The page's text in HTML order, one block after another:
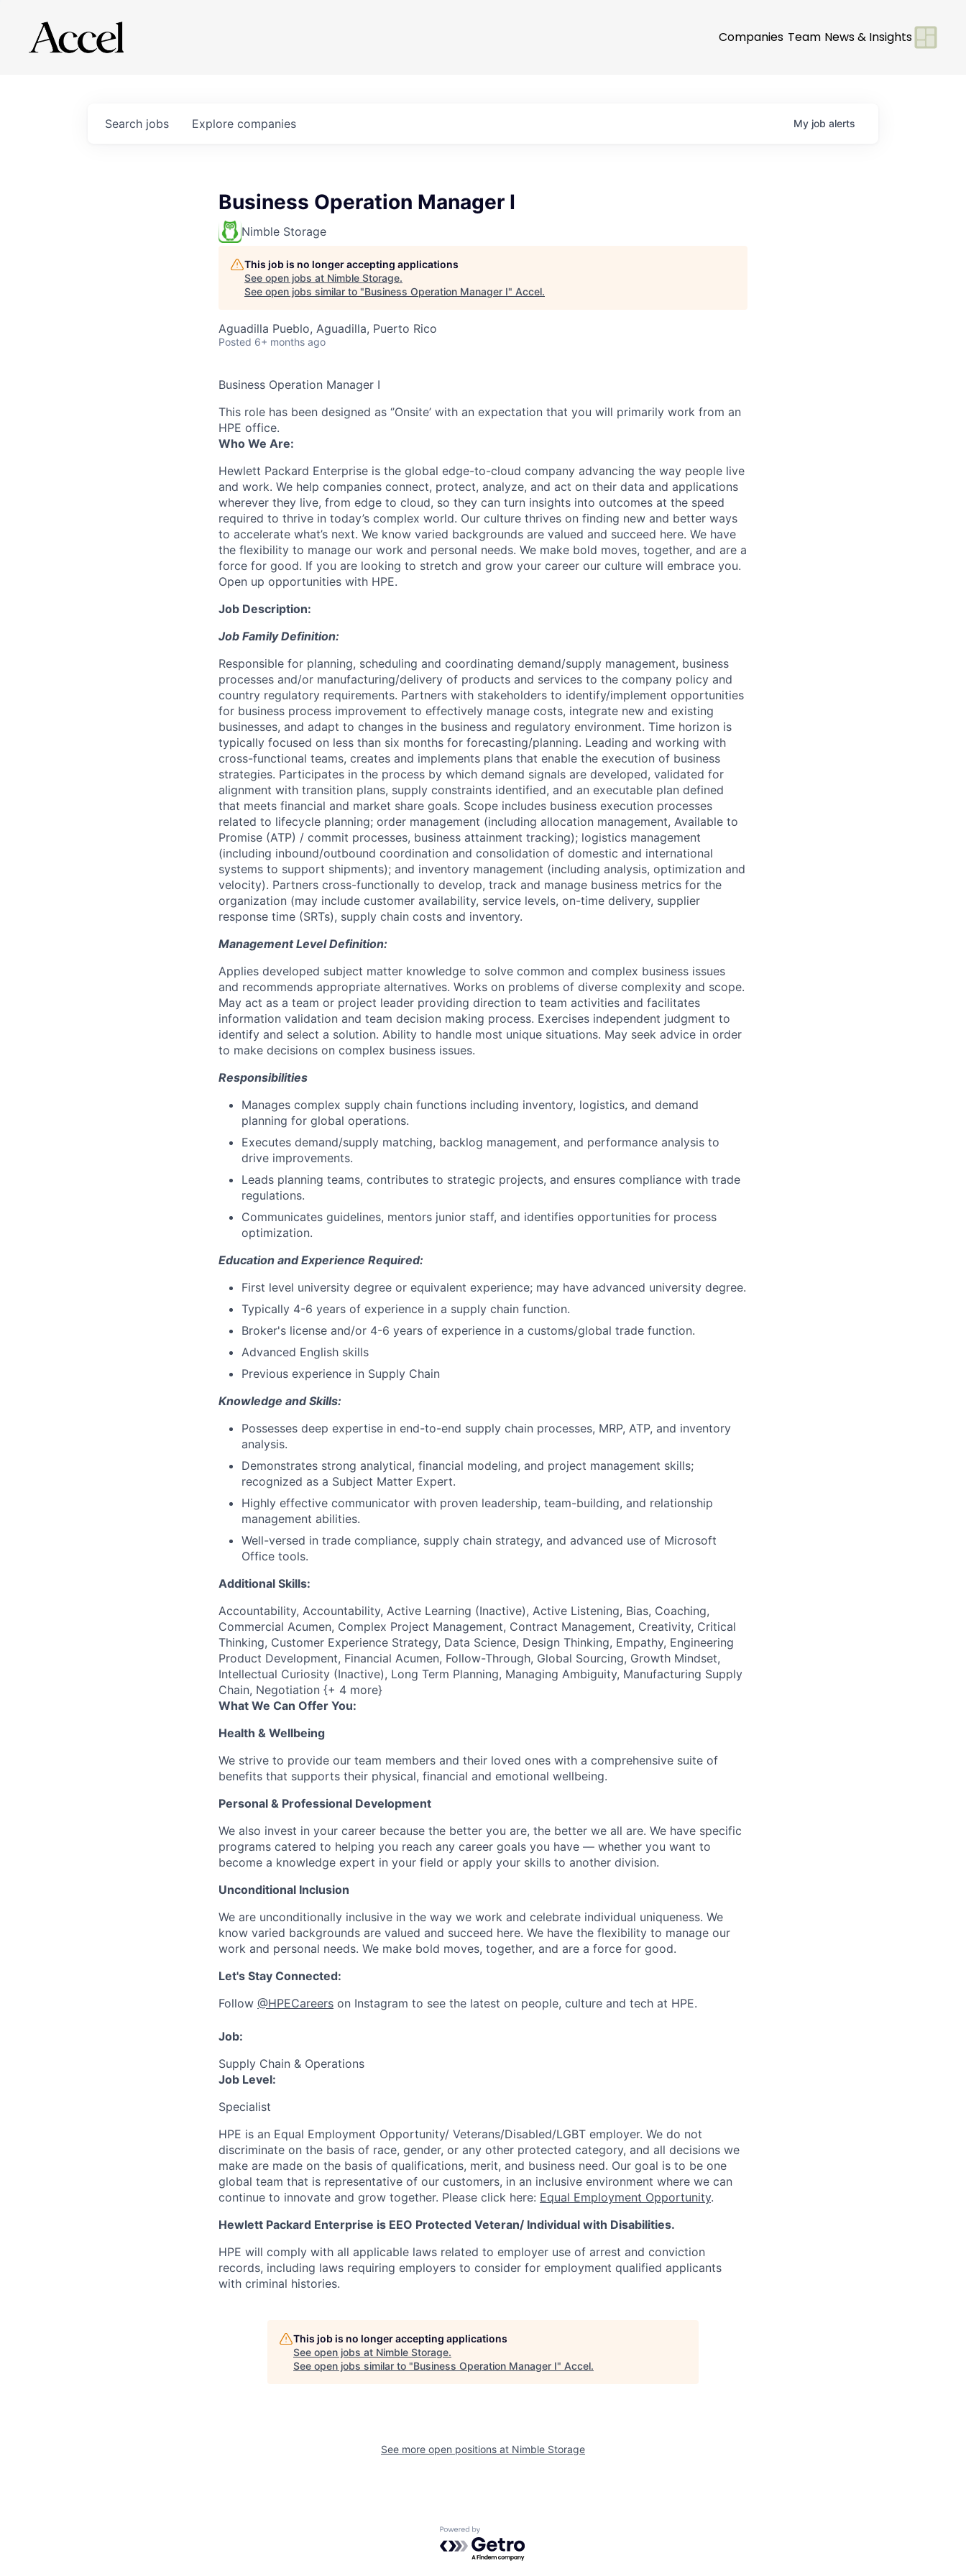
Companies Team News & Insights
Search jobs Explore companies My job alerts
Business Operation Manager I
Nimble Storage
This job is no longer accepting applications
See open jobs at Nimble Storage.
See open jobs similar to "Business Operation Manager I" Accel.
Aguadilla Pueblo, Aguadilla, Puerto Rico
Posted 6+ months ago
Business Operation Manager I
This role has been designed as ‘’Onsite’ with an expectation that you will primarily work from an
HPE office.
Who We Are:
Hewlett Packard Enterprise is the global edge-to-cloud company advancing the way people live
and work. We help companies connect, protect, analyze, and act on their data and applications
wherever they live, from edge to cloud, so they can turn insights into outcomes at the speed
required to thrive in today’s complex world. Our culture thrives on finding new and better ways
to accelerate what’s next. We know varied backgrounds are valued and succeed here. We have
the flexibility to manage our work and personal needs. We make bold moves, together, and are a
force for good. If you are looking to stretch and grow your career our culture will embrace you.
Open up opportunities with HPE.
Job Description:
Job Family Definition:
Responsible for planning, scheduling and coordinating demand/supply management, business
processes and/or manufacturing/delivery of products and services to the company policy and
country regulatory requirements. Partners with stakeholders to identify/implement opportunities
for business process improvement to effectively manage costs, integrate new and existing
businesses, and adapt to changes in the business and regulatory environment. Time horizon is
typically focused on less than six months for forecasting/planning. Leading and working with
cross-functional teams, creates and implements plans that enable the execution of business
strategies. Participates in the process by which demand signals are developed, validated for
alignment with transition plans, supply constraints identified, and an executable plan defined
that meets financial and market share goals. Scope includes business execution processes
related to lifecycle planning; order management (including allocation management, Available to
Promise (ATP) / commit processes, business attainment tracking); logistics management
(including inbound/outbound coordination and consolidation of domestic and international
systems to support shipments); and inventory management (including analysis, optimization and
velocity). Partners cross-functionally to develop, track and manage business metrics for the
organization (may include customer availability, service levels, on-time delivery, supplier
response time (SRTs), supply chain costs and inventory.
Management Level Definition:
Applies developed subject matter knowledge to solve common and complex business issues
and recommends appropriate alternatives. Works on problems of diverse complexity and scope.
May act as a team or project leader providing direction to team activities and facilitates
information validation and team decision making process. Exercises independent judgment to
identify and select a solution. Ability to handle most unique situations. May seek advice in order
to make decisions on complex business issues.
Responsibilities
Manages complex supply chain functions including inventory, logistics, and demand
planning for global operations.
Executes demand/supply matching, backlog management, and performance analysis to
drive improvements.
Leads planning teams, contributes to strategic projects, and ensures compliance with trade
regulations.
Communicates guidelines, mentors junior staff, and identifies opportunities for process
optimization.
Education and Experience Required:
First level university degree or equivalent experience; may have advanced university degree.
Typically 4-6 years of experience in a supply chain function.
Broker's license and/or 4-6 years of experience in a customs/global trade function.
Advanced English skills
Previous experience in Supply Chain
Knowledge and Skills:
Possesses deep expertise in end-to-end supply chain processes, MRP, ATP, and inventory
analysis.
Demonstrates strong analytical, financial modeling, and project management skills;
recognized as a Subject Matter Expert.
Highly effective communicator with proven leadership, team-building, and relationship
management abilities.
Well-versed in trade compliance, supply chain strategy, and advanced use of Microsoft
Office tools.
Additional Skills:
Accountability, Accountability, Active Learning (Inactive), Active Listening, Bias, Coaching,
Commercial Acumen, Complex Project Management, Contract Management, Creativity, Critical
Thinking, Customer Experience Strategy, Data Science, Design Thinking, Empathy, Engineering
Product Development, Financial Acumen, Follow-Through, Global Sourcing, Growth Mindset,
Intellectual Curiosity (Inactive), Long Term Planning, Managing Ambiguity, Manufacturing Supply
Chain, Negotiation {+ 4 more}
What We Can Offer You:
Health & Wellbeing
We strive to provide our team members and their loved ones with a comprehensive suite of
benefits that supports their physical, financial and emotional wellbeing.
Personal & Professional Development
We also invest in your career because the better you are, the better we all are. We have specific
programs catered to helping you reach any career goals you have — whether you want to
become a knowledge expert in your field or apply your skills to another division.
Unconditional Inclusion
We are unconditionally inclusive in the way we work and celebrate individual uniqueness. We
know varied backgrounds are valued and succeed here. We have the flexibility to manage our
work and personal needs. We make bold moves, together, and are a force for good.
Let's Stay Connected:
Follow @HPECareers on Instagram to see the latest on people, culture and tech at HPE.
Job:
Supply Chain & Operations
Job Level:
Specialist
HPE is an Equal Employment Opportunity/ Veterans/Disabled/LGBT employer. We do not
discriminate on the basis of race, gender, or any other protected category, and all decisions we
make are made on the basis of qualifications, merit, and business need. Our goal is to be one
global team that is representative of our customers, in an inclusive environment where we can
continue to innovate and grow together. Please click here: Equal Employment Opportunity.
Hewlett Packard Enterprise is EEO Protected Veteran/ Individual with Disabilities.
HPE will comply with all applicable laws related to employer use of arrest and conviction
records, including laws requiring employers to consider for employment qualified applicants
with criminal histories.
This job is no longer accepting applications
See open jobs at Nimble Storage.
See open jobs similar to "Business Operation Manager I" Accel.
See more open positions at Nimble Storage
Powered by Getro.com